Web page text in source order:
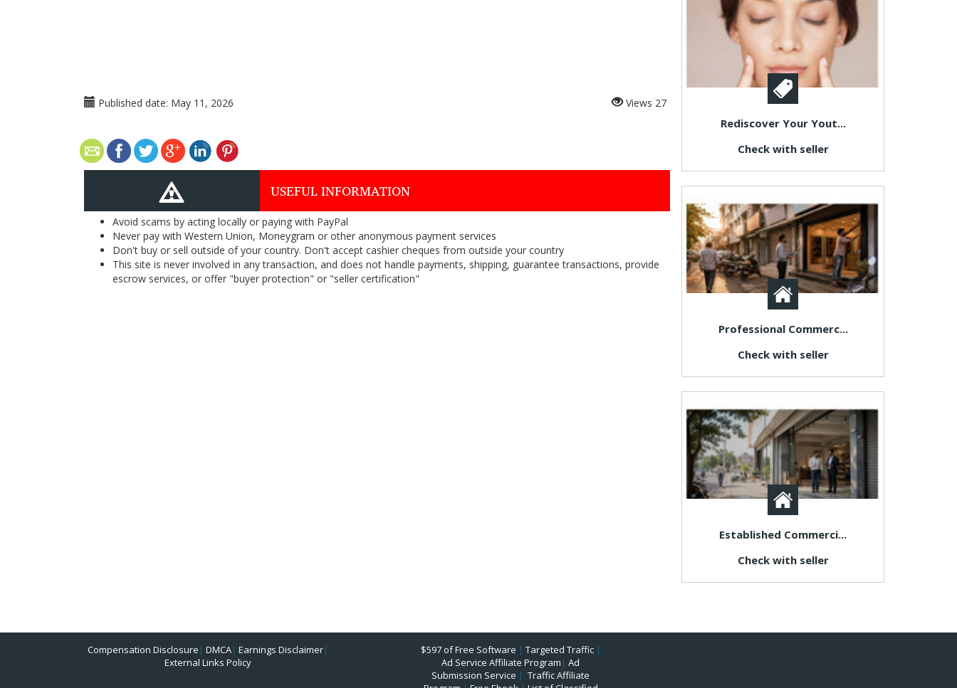
Published date: May 11, 2026 Views 27
USEFUL INFORMATION
Avoid scams by acting locally or paying with PayPal
Never pay with Western Union, Moneygram or other anonymous payment services
Don't buy or sell outside of your country. Don't accept cashier cheques from outside your country
This site is never involved in any transaction, and does not handle payments, shipping, guarantee transactions, provide
escrow services, or offer "buyer protection" or "seller certification"
Rediscover Your Yout...
Check with seller
Professional Commerc...
Check with seller
Established Commerci...
Check with seller
Compensation Disclosure | DMCA| Earnings Disclaimer|
External Links Policy
$597 of Free Software | Targeted Traffic|
Ad Service Affiliate Program | Ad
Submission Service | Traffic Affiliate